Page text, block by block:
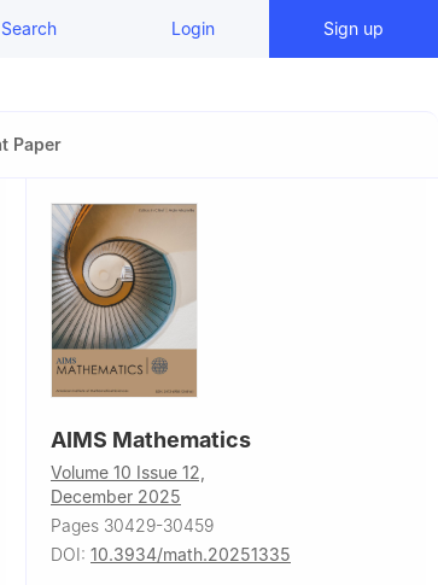
Search Login Sign up
Paper
AIMS Mathematics
Volume 10 Issue 12,
December 2025
Pages 30429-30459
DOI: 10.3934/math.20251335